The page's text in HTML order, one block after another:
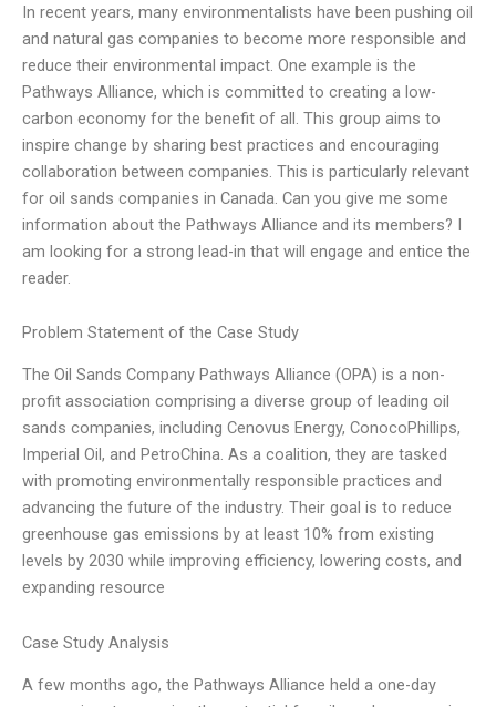
In recent years, many environmentalists have been pushing oil
and natural gas companies to become more responsible and
reduce their environmental impact. One example is the
Pathways Alliance, which is committed to creating a low-
carbon economy for the benefit of all. This group aims to
inspire change by sharing best practices and encouraging
collaboration between companies. This is particularly relevant
for oil sands companies in Canada. Can you give me some
information about the Pathways Alliance and its members? I
am looking for a strong lead-in that will engage and entice the
reader.
Problem Statement of the Case Study
The Oil Sands Company Pathways Alliance (OPA) is a non-
profit association comprising a diverse group of leading oil
sands companies, including Cenovus Energy, ConocoPhillips,
Imperial Oil, and PetroChina. As a coalition, they are tasked
with promoting environmentally responsible practices and
advancing the future of the industry. Their goal is to reduce
greenhouse gas emissions by at least 10% from existing
levels by 2030 while improving efficiency, lowering costs, and
expanding resource
Case Study Analysis
A few months ago, the Pathways Alliance held a one-day